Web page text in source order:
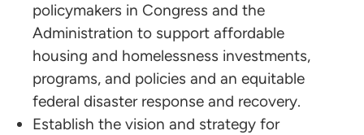
policymakers in Congress and the
Administration to support affordable
housing and homelessness investments,
programs, and policies and an equitable
federal disaster response and recovery.
Establish the vision and strategy for